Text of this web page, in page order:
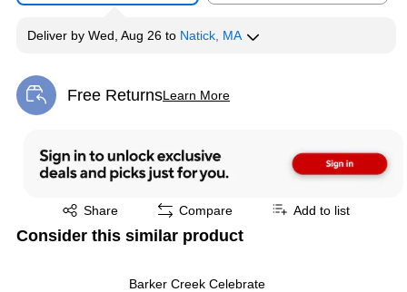
Deliver by Wed, Aug 26 to Natick, MA
Free ReturnsLearn More
Exited tooltip
Share
Exited tooltip Compare Add to list
Consider this similar product
Barker Creek Celebrate